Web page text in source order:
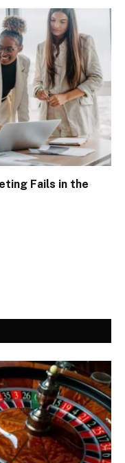
Fails in the